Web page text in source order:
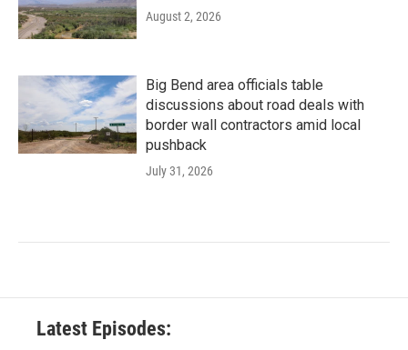
August 2, 2026
Big Bend area officials table
discussions about road deals with
border wall contractors amid local
pushback
July 31, 2026
Latest Episodes: